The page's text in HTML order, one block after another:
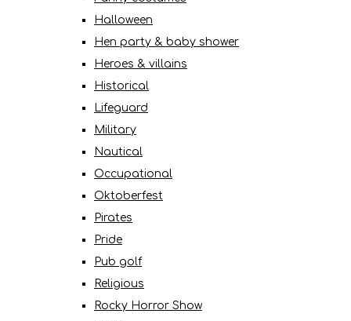
Halloween
Hen party & baby shower
Heroes & villains
Historical
Lifeguard
Military
Nautical
Occupational
Oktoberfest
Pirates
Pride
Pub golf
Religious
Rocky Horror Show